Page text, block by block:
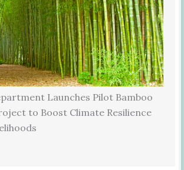
Launches Pilot Bamboo
to Boost Climate Resilience